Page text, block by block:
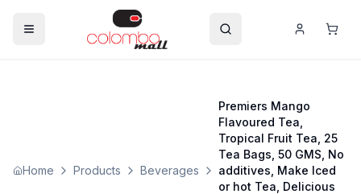
Home Products Beverages
Premiers Mango
Flavoured Tea,
Tropical Fruit Tea, 25
Tea Bags, 50 GMS, No
additives, Make Iced
or hot Tea, Delicious